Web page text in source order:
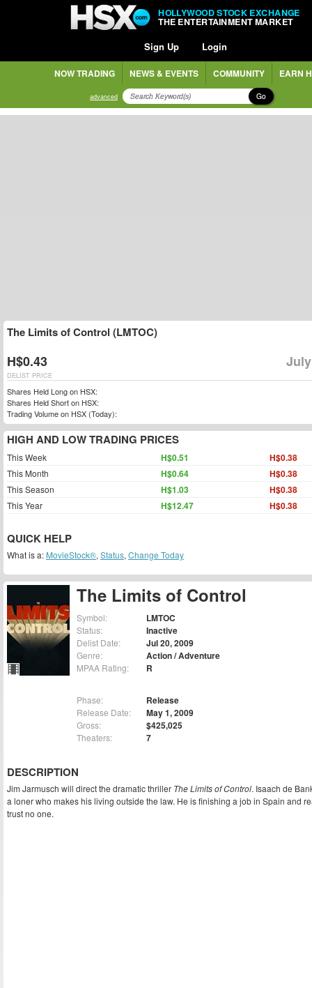
HOLLYWOOD STOCK EXCHANGE
THE ENTERTAINMENT MARKET
Sign Up Login
NOW TRADING NEWS & EVENTS COMMUNITY EARN
advanced Go
The Limits of Control
Symbol: LMTOC
Status: Inactive
Delist Date: Jul 20, 2009
Genre: Action / Adventure
MPAA Rating: R
Phase: Release
Release Date: May 1, 2009
Gross: $425,025
Theaters: 7
DESCRIPTION
Jim Jarmusch will direct the dramatic thriller The Limits of Control. Isaach de
a loner who makes his living outside the law. He is finishing a job in Spain and
trust no one.
The Limits of Control (LMTOC)
H$0.43
DELIST PRICE
Shares Held Long on HSX:
Shares Held Short on HSX:
Trading Volume on HSX (Today):
HIGH AND LOW TRADING PRICES
This Week H$0.51 H$0.38
This Month H$0.64 H$0.38
This Season H$1.03 H$0.38
This Year H$12.47 H$0.38
QUICK HELP
What is a: MovieStock®, Status, Change Today